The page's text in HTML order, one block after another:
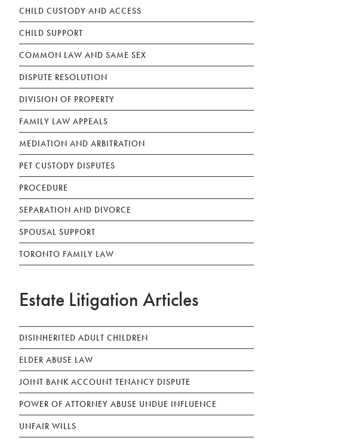
CHILD CUSTODY AND ACCESS
CHILD SUPPORT
COMMON LAW AND SAME SEX
DISPUTE RESOLUTION
DIVISION OF PROPERTY
FAMILY LAW APPEALS
MEDIATION AND ARBITRATION
PET CUSTODY DISPUTES
PROCEDURE
SEPARATION AND DIVORCE
SPOUSAL SUPPORT
TORONTO FAMILY LAW
Estate Litigation Articles
DISINHERITED ADULT CHILDREN
ELDER ABUSE LAW
JOINT BANK ACCOUNT TENANCY DISPUTE
POWER OF ATTORNEY ABUSE UNDUE INFLUENCE
UNFAIR WILLS